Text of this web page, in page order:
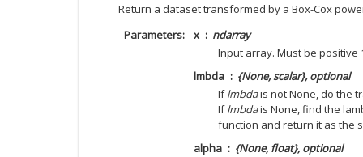
Return a dataset transformed by a Box-Cox
Parameters
x
ndarray
Input array. Must be positive
lmbda
{None, scalar}, optional
Iflmbdais not None, do the
Iflmbdais None, find the
function and return it as the
alpha
{None, float}, optional